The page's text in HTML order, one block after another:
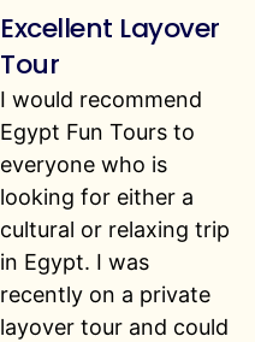
Excellent Layover
Tour
I would recommend
Egypt Fun Tours to
everyone who is
looking for either a
cultural or relaxing trip
in Egypt. I was
recently on a private
layover tour and could